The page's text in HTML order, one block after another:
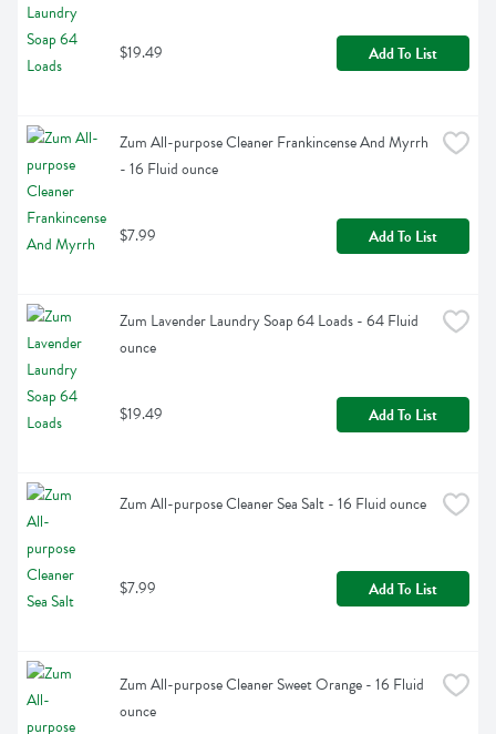
$19.49 Add To List
Zum All-purpose Cleaner Frankincense And Myrrh
- 16 Fluid ounce
$7.99 Add To List
Zum Lavender Laundry Soap 64 Loads - 64 Fluid
ounce
$19.49 Add To List
Zum All-purpose Cleaner Sea Salt - 16 Fluid ounce
$7.99 Add To List
Zum All-purpose Cleaner Sweet Orange - 16 Fluid
ounce